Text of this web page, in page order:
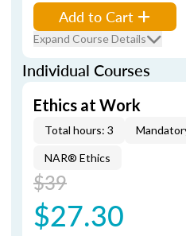
Add to Cart
Expand Course Details
Individual Courses
Ethics at Work
Total hours: 3
NAR® Ethics
$39
$27.30